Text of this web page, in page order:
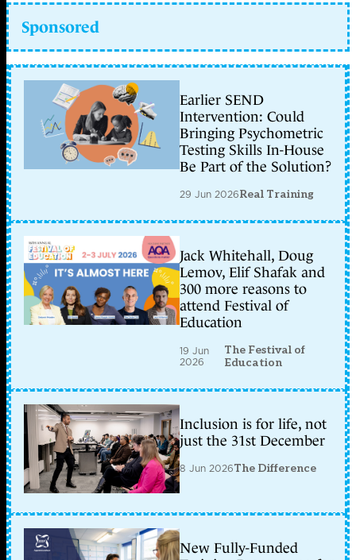
Sponsored
Earlier SEND
Intervention: Could
Bringing Psychometric
Testing Skills In-House
Be Part of the Solution?
29 Jun 2026Real Training
Jack Whitehall, Doug
Lemov, Elif Shafak and
300 more reasons to
attend Festival of
Education
19 Jun
2026
The Festival of
Education
Inclusion is for life, not
just the 31st December
8 Jun 2026The Difference
New Fully-Funded